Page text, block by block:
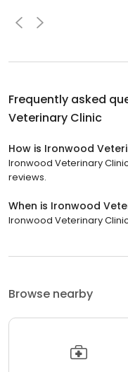
Frequently asked
Veterinary Clinic
How is Ironwood
Ironwood Veterinary
reviews.
When is Ironwood
Ironwood Veterinary
Browse nearby